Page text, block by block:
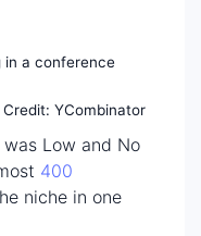
YCombinator
Low and No
400
niche in one